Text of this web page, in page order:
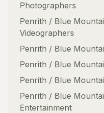
Photographers
Penrith / Blue
Videographers
Penrith / Blue
Penrith / Blue
Penrith / Blue
Penrith / Blue
Entertainment